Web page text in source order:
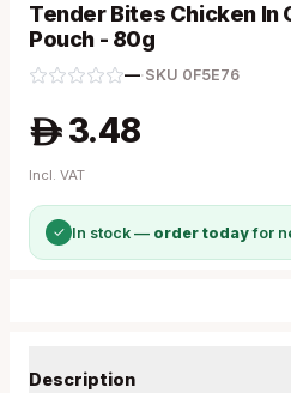
Tender Bites Chicken In
Pouch - 80g
—· SKU 0F5E76
A 3.48
Incl. VAT
✓ In stock — order todayfor
Description